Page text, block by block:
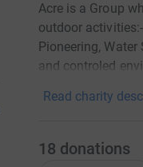
Acre is a Group
outdoor
Pioneering,
and controled
Read charity
18 donations